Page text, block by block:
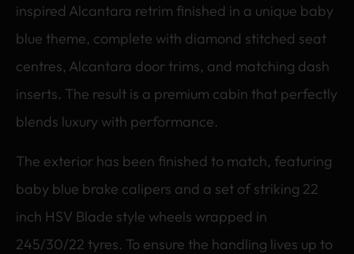
inspired Alcantara retrim finished in a unique baby
blue theme, complete with diamond stitched seat
centres, Alcantara door trims, and matching dash
inserts. The result is a premium cabin that perfectly
blends luxury with performance.
The exterior has been finished to match, featuring
baby blue brake calipers and a set of striking 22
inch HSV Blade style wheels wrapped in
245/30/22 tyres. To ensure the handling lives up to